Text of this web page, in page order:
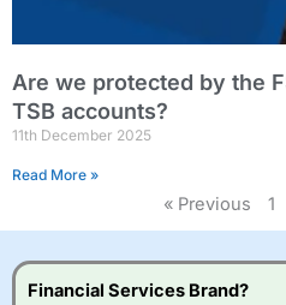
Are we protected by the
TSB accounts?
11th December 2025
Read More »
« Previous 1
Financial Services Brand?